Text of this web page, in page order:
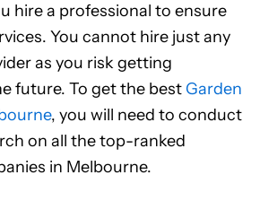
hire a professional to ensure
You cannot hire just any
as you risk getting
future. To get the best Garden
, you will need to conduct
on all the top-ranked
in Melbourne.